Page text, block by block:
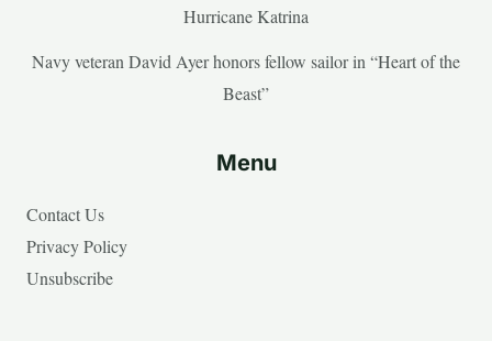
Hurricane Katrina
Navy veteran David Ayer honors fellow sailor in “Heart of the
Beast”
Menu
Contact Us
Privacy Policy
Unsubscribe